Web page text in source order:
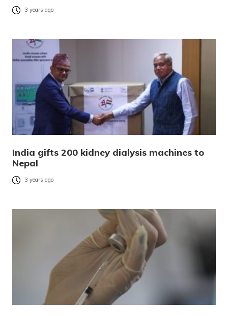
3 years ago
India gifts 200 kidney dialysis machines to
Nepal
3 years ago